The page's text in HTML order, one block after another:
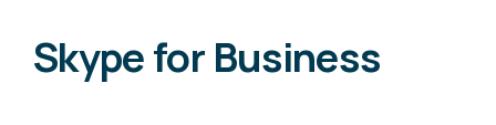
Skype for Business